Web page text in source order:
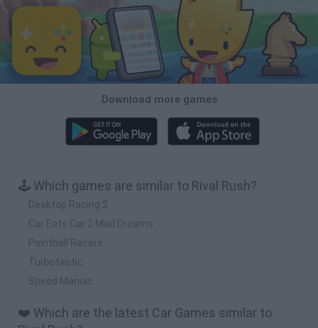
Download more games
🕹️ Which games are similar to Rival Rush?
Desktop Racing 2
Car Eats Car 2 Mad Dreams
Paintball Racers
Turbotastic
Speed Maniac
❤️ Which are the latest Car Games similar to